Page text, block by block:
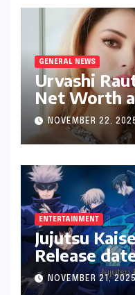
GENERAL NEWS
Urvashi
Net Worth
NOVEMBER 22,
ENTERTAINMENT
Jujutsu
Release
News
NOVEMBER 21,